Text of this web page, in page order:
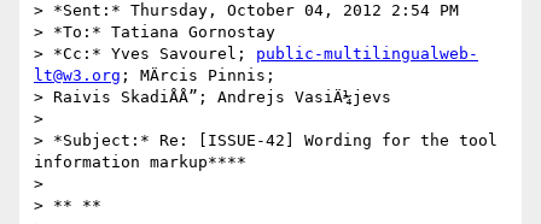
> *Sent:* Thursday, October 04, 2012 2:54 PM
> *To:* Tatiana Gornostay
> *Cc:* Yves Savourel; public-multilingualweb-
lt@w3.org ; MÄrcis Pinnis;
> Raivis SkadiÅÅ”; Andrejs VasiÄ¼jevs
>
> *Subject:* Re: [ISSUE-42] Wording for the tool
information markup****
>
> ** **